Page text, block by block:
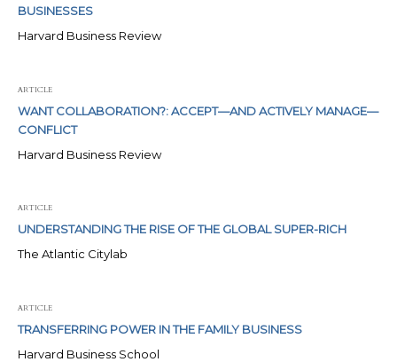
BUSINESSES
Harvard Business Review
ARTICLE
WANT COLLABORATION?: ACCEPT—AND ACTIVELY MANAGE—
CONFLICT
Harvard Business Review
ARTICLE
UNDERSTANDING THE RISE OF THE GLOBAL SUPER-RICH
The Atlantic Citylab
ARTICLE
TRANSFERRING POWER IN THE FAMILY BUSINESS
Harvard Business School